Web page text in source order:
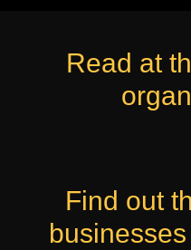
Read at
Find out